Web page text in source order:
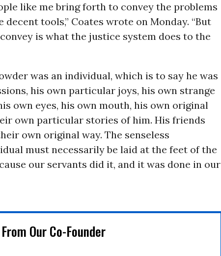
like me bring forth to convey the problems
tools,” Coates wrote on Monday. “But
is what the justice system does to the
was an individual, which is to say he was
his own particular joys, his own strange
own eyes, his own mouth, his own original
own particular stories of him. His friends
own original way. The senseless
must necessarily be laid at the feet of the
our servants did it, and it was done in our
Our Co-Founder